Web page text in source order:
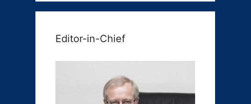
Editor-in-Chief